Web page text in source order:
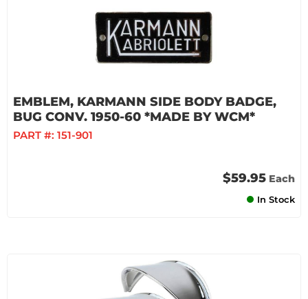
EMBLEM, KARMANN SIDE BODY BADGE,
BUG CONV. 1950-60 *MADE BY WCM*
PART #: 151-901
$59.95 Each
In Stock